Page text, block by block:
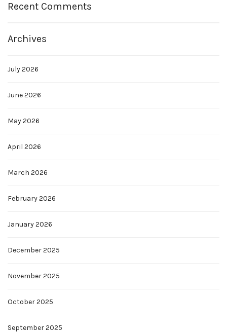
Recent Comments
Archives
July 2026
June 2026
May 2026
April 2026
March 2026
February 2026
January 2026
December 2025
November 2025
October 2025
September 2025